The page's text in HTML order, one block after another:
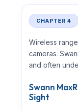
CHAPTER 4
Wireless
cameras.
and often
Swann
Sight